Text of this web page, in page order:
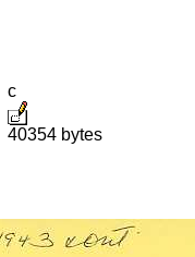
c
40354 bytes